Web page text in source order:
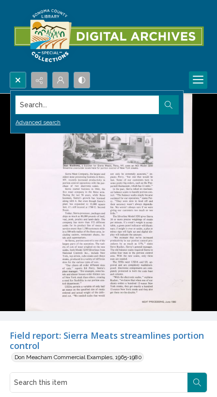
Search...
Advanced search
Field report: Sierra Meats streamlines portion
control
Don Meacham Commercial Examples, 1965-1980